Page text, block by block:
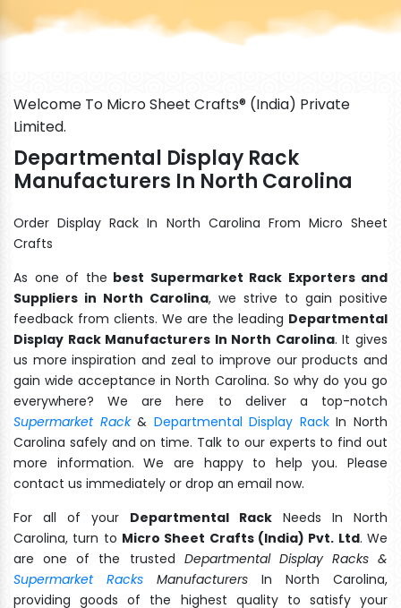
Welcome To Micro Sheet Crafts® (India) Private
Limited.
Departmental Display Rack
Manufacturers In North Carolina
Order Display Rack In North Carolina From Micro Sheet
Crafts
As one of the best Supermarket Rack Exporters and
Suppliers in North Carolina, we strive to gain positive
feedback from clients. We are the leading Departmental
Display Rack Manufacturers In North Carolina. It gives
us more inspiration and zeal to improve our products and
gain wide acceptance in North Carolina. So why do you go
everywhere? We are here to deliver a top-notch
Supermarket Rack& Departmental Display RackIn North
Carolina safely and on time. Talk to our experts to find out
more information. We are happy to help you. Please
contact us immediately or drop an email now.
For all of your Departmental Rack Needs In North
Carolina, turn to Micro Sheet Crafts (India) Pvt. Ltd. We
are one of the trusted Departmental Display Racks &
Supermarket Racks Manufacturers In North Carolina,
providing goods of the highest quality to satisfy your